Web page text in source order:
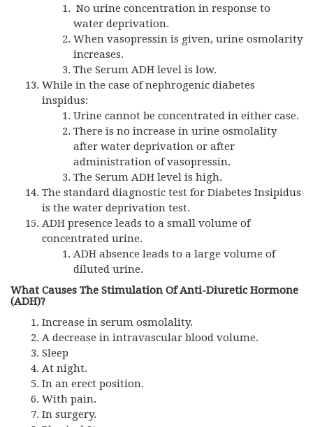
No urine concentration in response to
water deprivation.
When vasopressin is given, urine osmolarity
increases.
The Serum ADH level is low.
While in the case of nephrogenic diabetes
inspidus:
Urine cannot be concentrated in either case.
There is no increase in urine osmolality
after water deprivation or after
administration of vasopressin.
The Serum ADH level is high.
The standard diagnostic test for Diabetes Insipidus
is the water deprivation test.
ADH presence leads to a small volume of
concentrated urine.
ADH absence leads to a large volume of
diluted urine.
What Causes The Stimulation Of Anti-Diuretic Hormone
(ADH)?
Increase in serum osmolality.
A decrease in intravascular blood volume.
Sleep
At night.
In an erect position.
With pain.
In surgery.